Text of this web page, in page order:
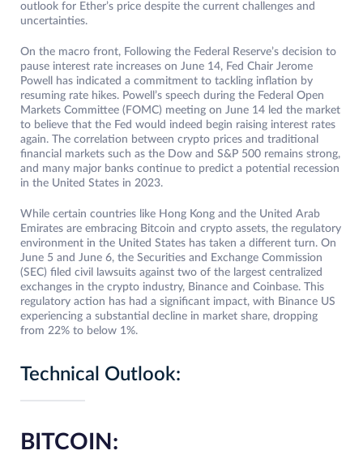
outlook for Ether’s price despite the current challenges and
uncertainties.
On the macro front, Following the Federal Reserve’s decision to
pause interest rate increases on June 14, Fed Chair Jerome
Powell has indicated a commitment to tackling inflation by
resuming rate hikes. Powell’s speech during the Federal Open
Markets Committee (FOMC) meeting on June 14 led the market
to believe that the Fed would indeed begin raising interest rates
again. The correlation between crypto prices and traditional
financial markets such as the Dow and S&P 500 remains strong,
and many major banks continue to predict a potential recession
in the United States in 2023.
While certain countries like Hong Kong and the United Arab
Emirates are embracing Bitcoin and crypto assets, the regulatory
environment in the United States has taken a different turn. On
June 5 and June 6, the Securities and Exchange Commission
(SEC) filed civil lawsuits against two of the largest centralized
exchanges in the crypto industry, Binance and Coinbase. This
regulatory action has had a significant impact, with Binance US
experiencing a substantial decline in market share, dropping
from 22% to below 1%.
Technical Outlook:
BITCOIN: